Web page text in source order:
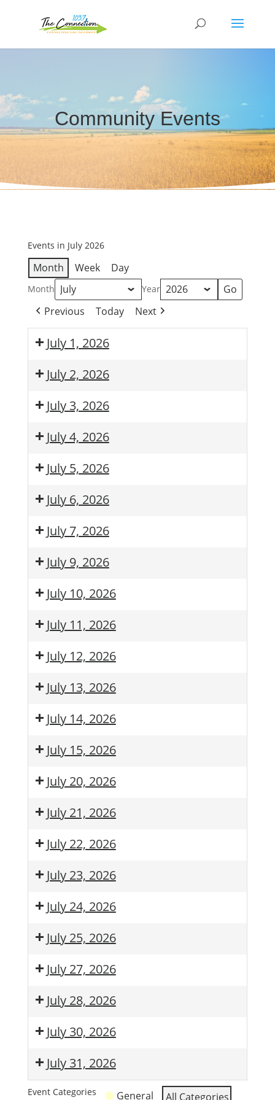
Community Events
Events in July 2026
Month Week Day
Month Year
Previous Today Next
July 1, 2026
July 2, 2026
July 3, 2026
July 4, 2026
July 5, 2026
July 6, 2026
July 7, 2026
July 9, 2026
July 10, 2026
July 11, 2026
July 12, 2026
July 13, 2026
July 14, 2026
July 15, 2026
July 20, 2026
July 21, 2026
July 22, 2026
July 23, 2026
July 24, 2026
July 25, 2026
July 27, 2026
July 28, 2026
July 30, 2026
July 31, 2026
Event Categories General All Categories